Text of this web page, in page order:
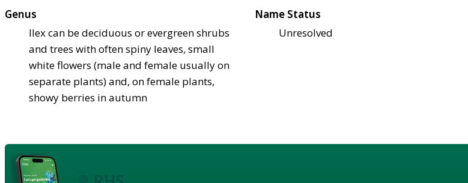
Genus
Ilex can be deciduous or evergreen shrubs
and trees with often spiny leaves, small
white flowers (male and female usually on
separate plants) and, on female plants,
showy berries in autumn
Name Status
Unresolved